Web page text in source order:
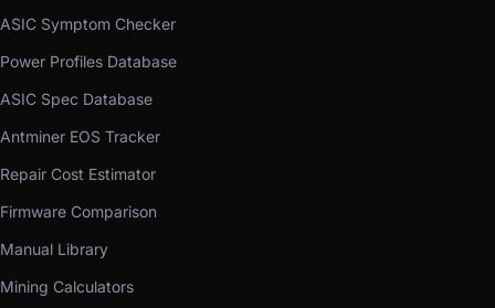
ASIC Symptom Checker
Power Profiles Database
ASIC Spec Database
Antminer EOS Tracker
Repair Cost Estimator
Firmware Comparison
Manual Library
Mining Calculators